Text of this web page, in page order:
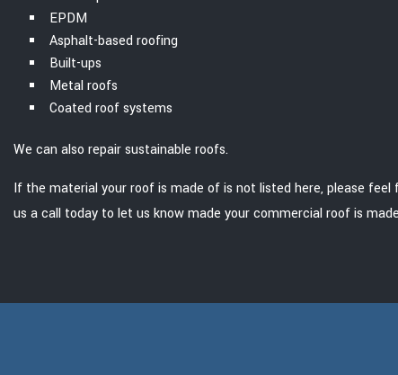
EPDM
Asphalt-based roofing
Built-ups
Metal roofs
Coated roof systems
We can also repair sustainable roofs.
If the material your roof is made of is not listed here, please feel
us a call today to let us know made your commercial roof is